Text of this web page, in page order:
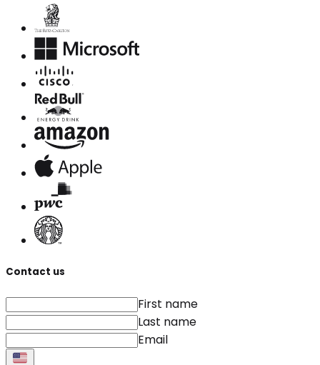
Contact us
First name
Last name
Email